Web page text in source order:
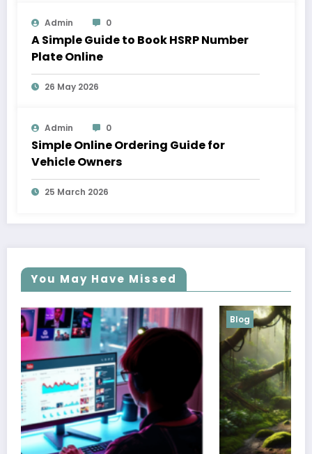
Admin 0
A Simple Guide to Book HSRP Number
Plate Online
26 May 2026
Admin 0
Simple Online Ordering Guide for
Vehicle Owners
25 March 2026
You May Have Missed
Blog